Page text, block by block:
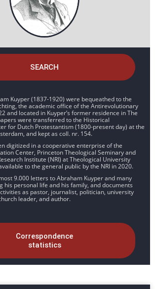
SEARCH
Kuyper (1837-1920) were bequeathed to the
the academic office of the Antirevolutionary
and located in Kuyper’s former residence in The
were transferred to the Historical
for Dutch Protestantism (1800-present day) at the
and kept as coll. nr. 154.
digitized in a cooperative enterprise of the
Center, Princeton Theological Seminary and
Institute (NRI) at Theological University
to the general public by the NRI in 2020.
9.000 letters to Abraham Kuyper and many
his personal life and his family, and documents
as pastor, journalist, politician, university
leader, and author.
Correspondence
statistics